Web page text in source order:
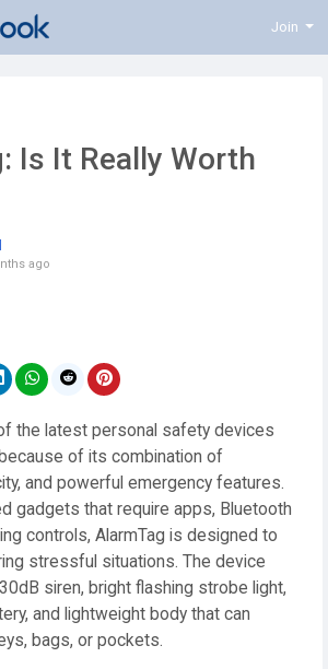
Join
Is It Really Worth
ago
the latest personal safety devices
of its combination of
and powerful emergency features.
gadgets that require apps, Bluetooth
controls, AlarmTag is designed to
stressful situations. The device
siren, bright flashing strobe light,
and lightweight body that can
bags, or pockets.